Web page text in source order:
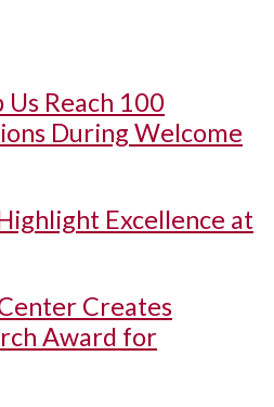
Us Reach 100
During Welcome
Excellence at
Creates
Award for